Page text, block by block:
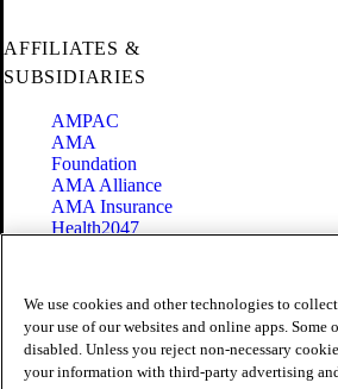
AFFILIATES &
SUBSIDIARIES
AMPAC
AMA
Foundation
AMA Alliance
AMA Insurance
Health2047
Terms of Use
Privacy Policy
Website Accessibility
Share Your Screen
We use cookies and other technologies to
your use of our websites and online apps. Some
disabled. Unless you reject non-necessary
your information with third-party advertising